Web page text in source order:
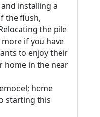
installing a
the flush,
the pile
if you have
to enjoy their
home in the near
home
starting this